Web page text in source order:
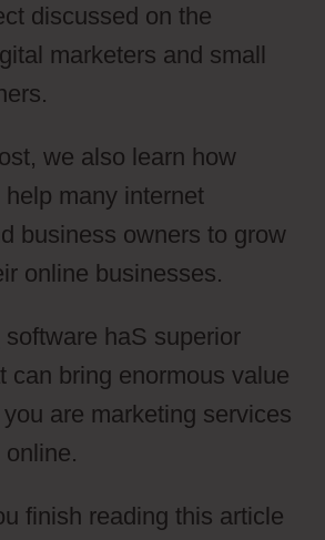
discussed on the
marketers and small
we also learn how
many internet
business owners to grow
online businesses.
software haS superior
can bring enormous value
are marketing services
finish reading this article